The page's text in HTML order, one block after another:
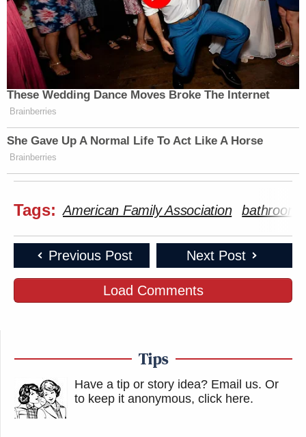
These Wedding Dance Moves Broke The Internet
Brainberries
She Gave Up A Normal Life To Act Like A Horse
Brainberries
Tags: American Family Association bathroom
Previous Post Next Post
Load Comments
Tips
Have a tip or story idea? Email us. Or
to keep it anonymous, click here.